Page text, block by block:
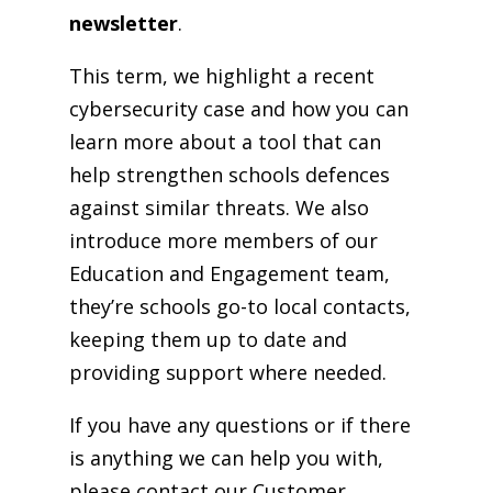
newsletter.
This term, we highlight a recent
cybersecurity case and how you can
learn more about a tool that can
help strengthen schools defences
against similar threats. We also
introduce more members of our
Education and Engagement team,
they’re schools go-to local contacts,
keeping them up to date and
providing support where needed.
If you have any questions or if there
is anything we can help you with,